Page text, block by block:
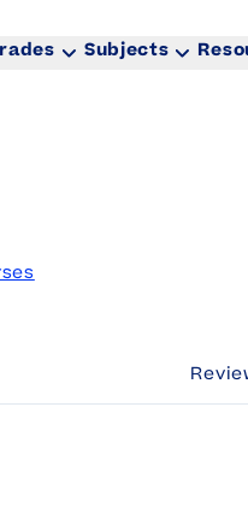
Subjects